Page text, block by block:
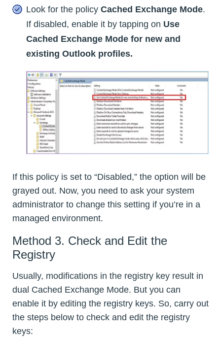
Look for the policy Cached Exchange Mode.
If disabled, enable it by tapping on Use
Cached Exchange Mode for new and
existing Outlook profiles.
If this policy is set to “Disabled,” the option will be
grayed out. Now, you need to ask your system
administrator to change this setting if you’re in a
managed environment.
Method 3. Check and Edit the
Registry
Usually, modifications in the registry key result in
dual Cached Exchange Mode. But you can
enable it by editing the registry keys. So, carry out
the steps below to check and edit the registry
keys: